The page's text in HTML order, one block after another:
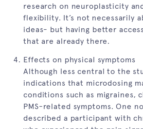
research on neuroplasticity
flexibility. It’s not necessarily
ideas- but having better
that are already there.
Effects on physical symptoms
Although less central to the
indications that microdosing
conditions such as migraines,
PMS-related symptoms. One
described a participant with